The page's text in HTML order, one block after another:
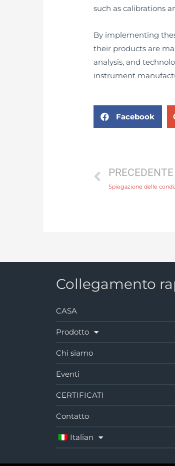
such as calibrations
By implementing
their products are
analysis, and
instrument
Facebook
PRECEDENTE
Spiegazione delle
Collegamento
CASA
Prodotto
Chi siamo
Eventi
CERTIFICATI
Contatto
Italian